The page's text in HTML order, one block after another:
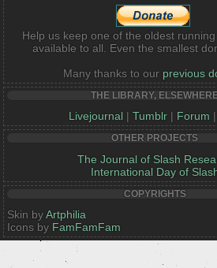
Help us keep one of the oldest
available to all. Even the smallest
Many thanks to our previous
THE LIBRARY, ELSEWHERE
Livejournal | Tumblr| Forum |
OTHER PROJECTS
The Journal of Slash
International Day of
COPYRIGHTS
Skin byArtphilia
Icons by FamFamFam